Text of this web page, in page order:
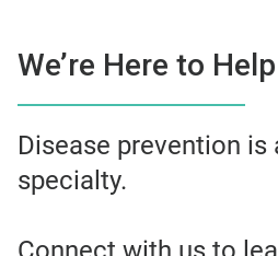
We’re Here to Help
Disease prevention is
specialty.